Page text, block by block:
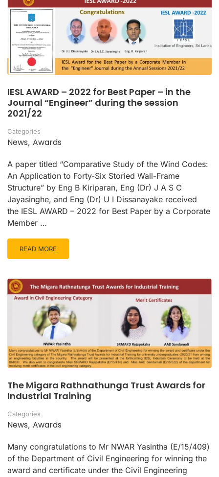
IESL AWARD – 2022 for Best Paper – in the
Journal “Engineer” during the session
2021/22
Categories
News, Awards
A paper titled “Comparative Study of the Wind Codes:
An Application to Forty-Six Storied Wall-Frame
Structure” by Eng B Kiriparan, Eng (Dr) J A S C
Jayasinghe, and Eng (Dr) U I Dissanayake received
the IESL AWARD – 2022 for Best Paper by a Corporate
Member …
READ MORE
The Migara Rathnathunga Trust Awards for
Industrial Training
Categories
News, Awards
Many congratulations to Mr NWAR Yasintha (E/15/409)
of the Department of Civil Engineering for winning the
award and certificate under the Civil Engineering